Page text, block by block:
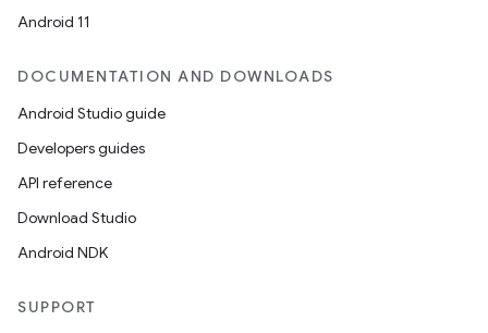
Android 11
DOCUMENTATION AND DOWNLOADS
Android Studio guide
Developers guides
API reference
Download Studio
Android NDK
SUPPORT